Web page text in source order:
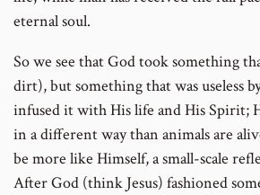
eternal soul.
So we see that God took something
dirt), but something that was useless
infused it with His life and His Spirit;
in a different way than animals are
be more like Himself, a small-scale
After God (think Jesus) fashioned